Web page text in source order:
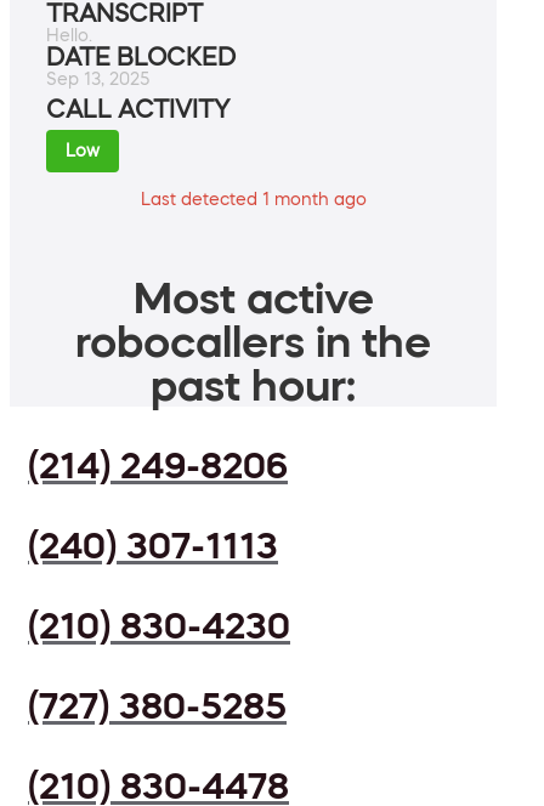
TRANSCRIPT
Hello.
DATE BLOCKED
Sep 13, 2025
CALL ACTIVITY
Low
Last detected 1 month ago
Most active
robocallers in the
past hour:
(214) 249-8206
(240) 307-1113
(210) 830-4230
(727) 380-5285
(210) 830-4478